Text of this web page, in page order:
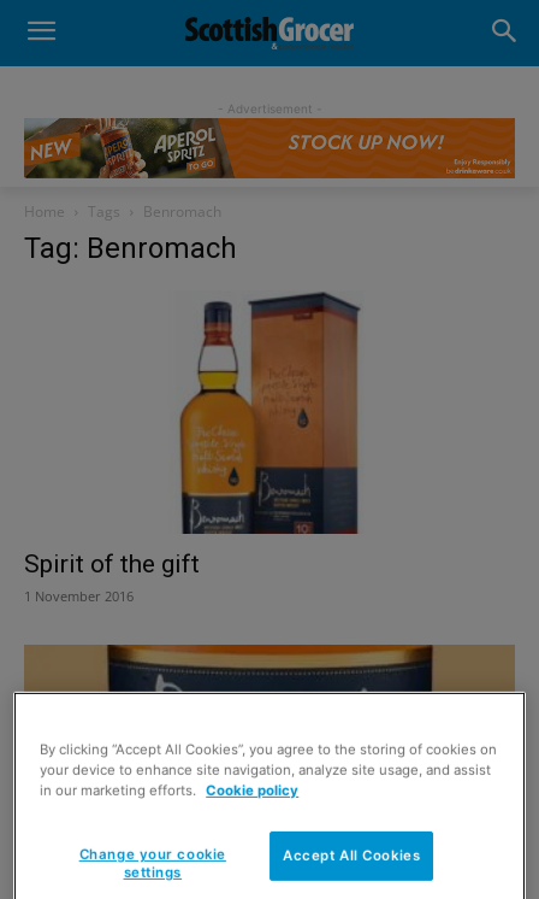
- Advertisement -
Home Tags Benromach
Tag: Benromach
Spirit of the gift
1 November 2016
By clicking “Accept All Cookies”, you agree to the storing of cookies on
your device to enhance site navigation, analyze site usage, and assist
in our marketing efforts. Cookie policy
Accept All Cookies
Change your cookie
settings